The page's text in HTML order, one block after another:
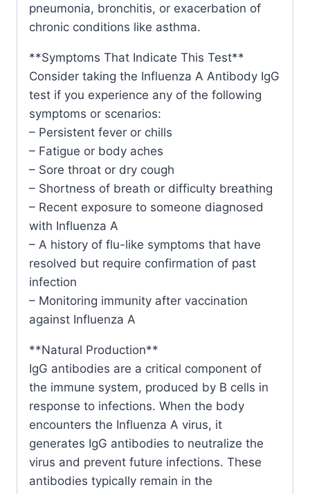
pneumonia, bronchitis, or exacerbation of
chronic conditions like asthma.
**Symptoms That Indicate This Test**
Consider taking the Influenza A Antibody IgG
test if you experience any of the following
symptoms or scenarios:
– Persistent fever or chills
– Fatigue or body aches
– Sore throat or dry cough
– Shortness of breath or difficulty breathing
– Recent exposure to someone diagnosed
with Influenza A
– A history of flu-like symptoms that have
resolved but require confirmation of past
infection
– Monitoring immunity after vaccination
against Influenza A
**Natural Production**
IgG antibodies are a critical component of
the immune system, produced by B cells in
response to infections. When the body
encounters the Influenza A virus, it
generates IgG antibodies to neutralize the
virus and prevent future infections. These
antibodies typically remain in the